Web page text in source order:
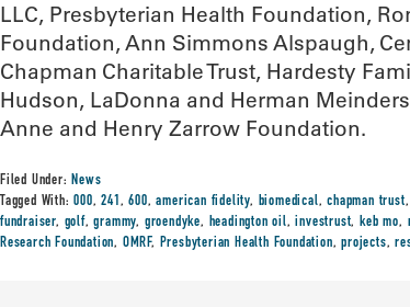
LLC, Presbyterian Health Foundation,
Foundation, Ann Simmons Alspaugh,
Chapman Charitable Trust, Hardesty
Hudson, LaDonna and Herman
Anne and Henry Zarrow Foundation.
Filed Under:News
Tagged With:000,241,600,american fidelity, biomedical,chapman trust
fundraiser, golf,grammy, groendyke, headington oil,investrust,keb mo,
Research Foundation, OMRF, Presbyterian Health Foundation,projects,